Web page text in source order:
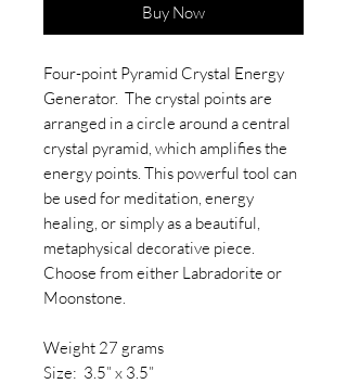
Buy Now
Four-point Pyramid Crystal Energy
Generator. The crystal points are
arranged in a circle around a central
crystal pyramid, which amplifies the
energy points. This powerful tool can
be used for meditation, energy
healing, or simply as a beautiful,
metaphysical decorative piece.
Choose from either Labradorite or
Moonstone.
Weight 27 grams
Size: 3.5” x 3.5”